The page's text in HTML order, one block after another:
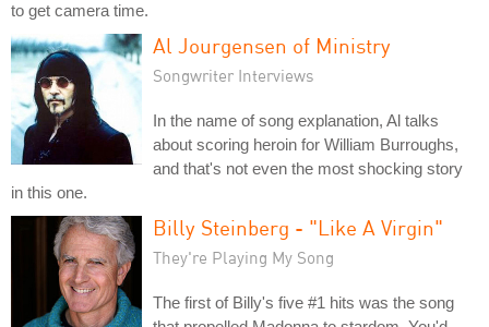
to get camera time.
Al Jourgensen of Ministry
Songwriter Interviews
In the name of song explanation, Al talks
about scoring heroin for William Burroughs,
and that's not even the most shocking story
in this one.
Billy Steinberg - "Like A Virgin"
They're Playing My Song
The first of Billy's five #1 hits was the song